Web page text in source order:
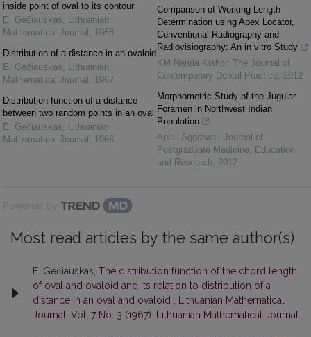
inside point of oval to its contour
E. Gečiauskas, Lithuanian
Mathematical Journal , 1968
Distribution of a distance in an ovaloid
E. Gečiauskas, Lithuanian
Mathematical Journal , 1967
Distribution function of a distance
between two random points in an oval
E. Gečiauskas, Lithuanian
Mathematical Journal , 1966
Comparison of Working Length
Determination using Apex Locator,
Conventional Radiography and
Radiovisiography: An in vitro Study
KM Nanda Kishor, The Journal of
Contemporary Dental Practice, 2012
Morphometric Study of the Jugular
Foramen in Northwest Indian
Population
Anjali Aggarwal , Journal of
Postgraduate Medicine, Education
and Research, 2012
Powered by
Most read articles by the same author(s)
E. Gečiauskas, The distribution function of the chord length
of oval and ovaloid and its relation to distribution of a
distance in an oval and ovaloid
Lithuanian Mathematical
Journal: Vol. 7 No. 3 (1967): Lithuanian Mathematical Journal